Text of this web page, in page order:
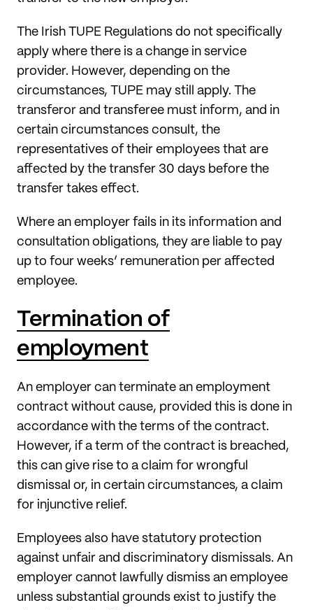
The Irish TUPE Regulations do not specifically
apply where there is a change in service
provider. However, depending on the
circumstances, TUPE may still apply. The
transferor and transferee must inform, and in
certain circumstances consult, the
representatives of their employees that are
affected by the transfer 30 days before the
transfer takes effect.
Where an employer fails in its information and
consultation obligations, they are liable to pay
up to four weeks’ remuneration per affected
employee.
Termination of
employment
An employer can terminate an employment
contract without cause, provided this is done in
accordance with the terms of the contract.
However, if a term of the contract is breached,
this can give rise to a claim for wrongful
dismissal or, in certain circumstances, a claim
for injunctive relief.
Employees also have statutory protection
against unfair and discriminatory dismissals. An
employer cannot lawfully dismiss an employee
unless substantial grounds exist to justify the